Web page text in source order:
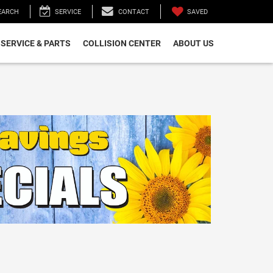
SERVICE CONTACT SAVED
SERVICE & PARTS COLLISION CENTER ABOUT US